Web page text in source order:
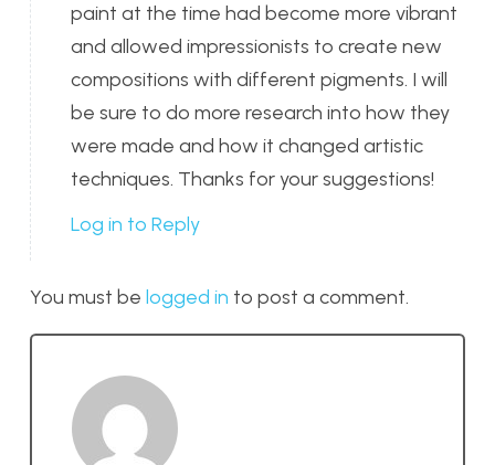
paint at the time had become more vibrant
and allowed impressionists to create new
compositions with different pigments. I will
be sure to do more research into how they
were made and how it changed artistic
techniques. Thanks for your suggestions!
Log in to Reply
You must be logged in to post a comment.